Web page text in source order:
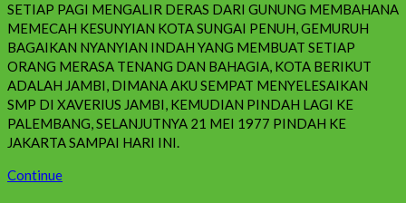
SETIAP PAGI MENGALIR DERAS DARI GUNUNG MEMBAHANA
MEMECAH KESUNYIAN KOTA SUNGAI PENUH, GEMURUH
BAGAIKAN NYANYIAN INDAH YANG MEMBUAT SETIAP
ORANG MERASA TENANG DAN BAHAGIA, KOTA BERIKUT
ADALAH JAMBI, DIMANA AKU SEMPAT MENYELESAIKAN
SMP DI XAVERIUS JAMBI, KEMUDIAN PINDAH LAGI KE
PALEMBANG, SELANJUTNYA 21 MEI 1977 PINDAH KE
JAKARTA SAMPAI HARI INI.
Continue